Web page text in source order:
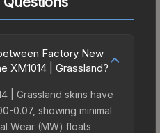
Factory New
XM1014 | Grassland?
| Grassland skins have
0.07, showing minimal
Wear (MW) floats